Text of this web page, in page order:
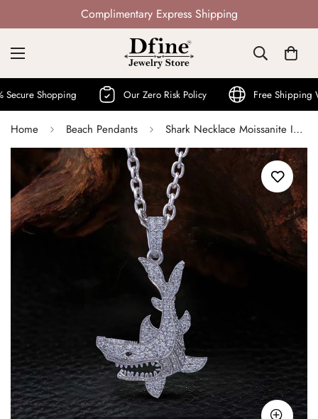
Not Mass Produced · Handcrafted
Shopping Our Zero Risk Policy Free Shipping World
Home Beach Pendants Shark Necklace Moissanite Iced Out Shark Pendant with Chain